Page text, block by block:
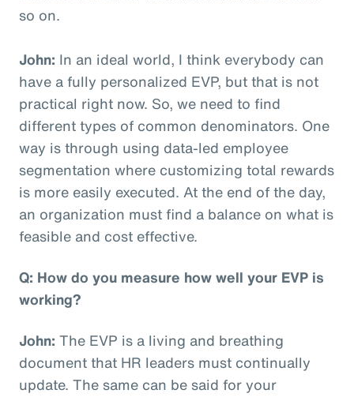
so on.
John: In an ideal world, I think everybody can
have a fully personalized EVP, but that is not
practical right now. So, we need to find
different types of common denominators. One
way is through using data-led employee
segmentation where customizing total rewards
is more easily executed. At the end of the day,
an organization must find a balance on what is
feasible and cost effective.
Q: How do you measure how well your EVP is
working?
John: The EVP is a living and breathing
document that HR leaders must continually
update. The same can be said for your